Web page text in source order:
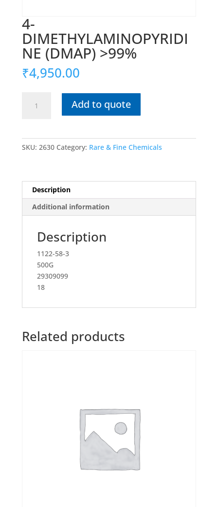
4-
DIMETHYLAMINOPYRIDI
NE (DMAP) >99%
₹4,950.00
DIMETHYLAMINOPYRIDINE
Add to quote
SKU: 2630 Category: Rare & Fine Chemicals
Description
Additional information
Description
1122-58-3
500G
29309099
18
Related products